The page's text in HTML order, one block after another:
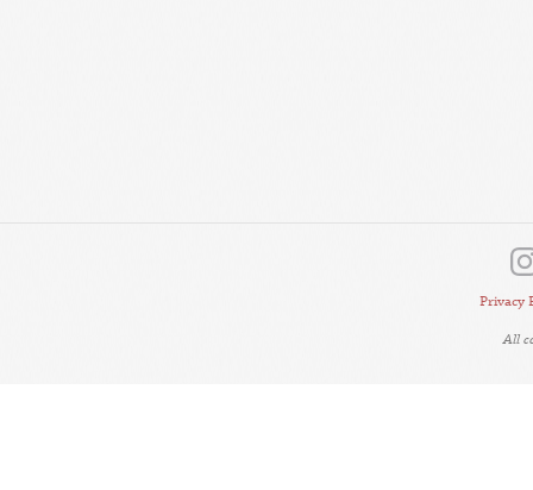
Privacy
All